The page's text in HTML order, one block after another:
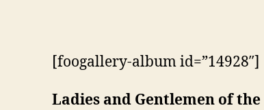
[foogallery-album id=”14928″]
Ladies and Gentlemen of the